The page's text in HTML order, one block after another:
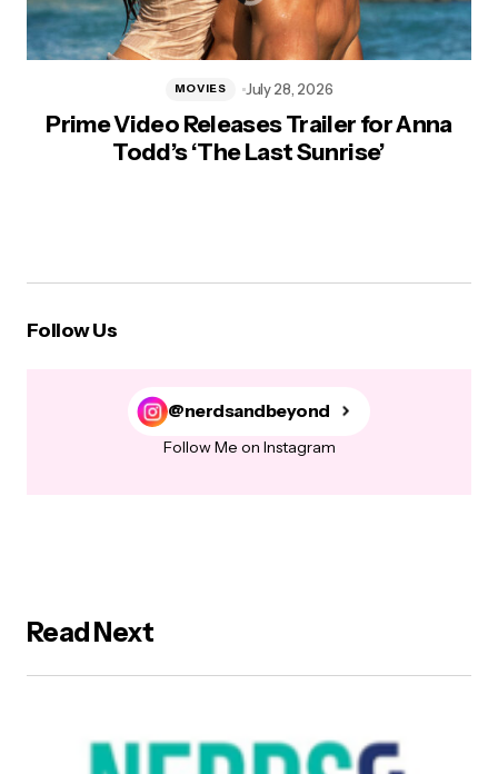
Prime Video Releases Trailer for Anna
Todd’s ‘The Last Sunrise’
MOVIES July 28, 2026
Follow Us
@nerdsandbeyond
Follow Me on Instagram
Read Next